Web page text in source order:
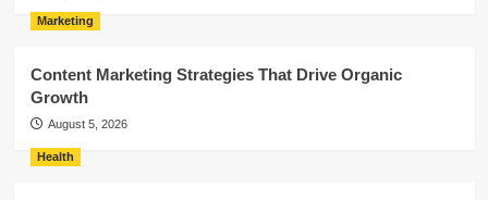
Marketing
Content Marketing Strategies That Drive Organic
Growth
August 5, 2026
Health